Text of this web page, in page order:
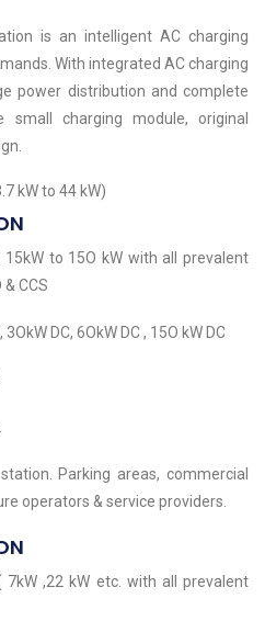
is an intelligent AC charging
With integrated AC charging
power distribution and complete
charging module, original
kW to 44 kW)
15kW to 15O kW with all prevalent
CCS
3OkW DC, 6OkW DC , 15O kW DC
Parking areas, commercial
operators & service providers.
7kW ,22 kW etc. with all prevalent